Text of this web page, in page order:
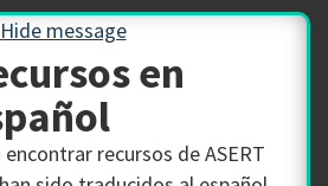
Hide message
en
encontrar recursos de ASERT